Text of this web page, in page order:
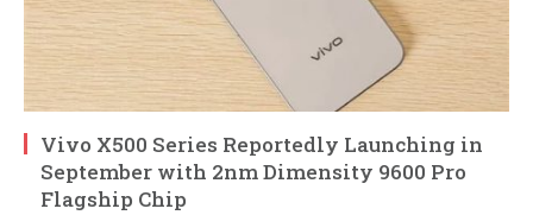
Vivo X500 Series Reportedly Launching in
September with 2nm Dimensity 9600 Pro
Flagship Chip